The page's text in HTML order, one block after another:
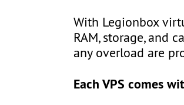
With Legionbox
RAM, storage, and
any overload are
Each VPS comes